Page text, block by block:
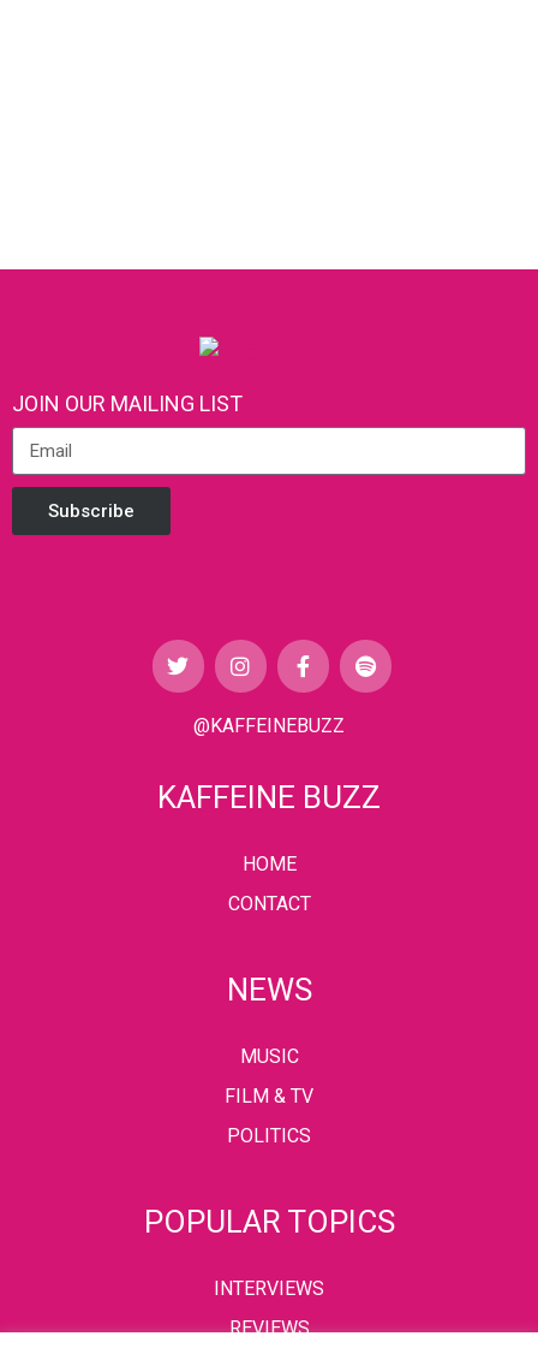
JOIN OUR MAILING LIST
Subscribe
@KAFFEINEBUZZ
KAFFEINE BUZZ
HOME
CONTACT
NEWS
MUSIC
FILM & TV
POLITICS
POPULAR TOPICS
INTERVIEWS
REVIEWS